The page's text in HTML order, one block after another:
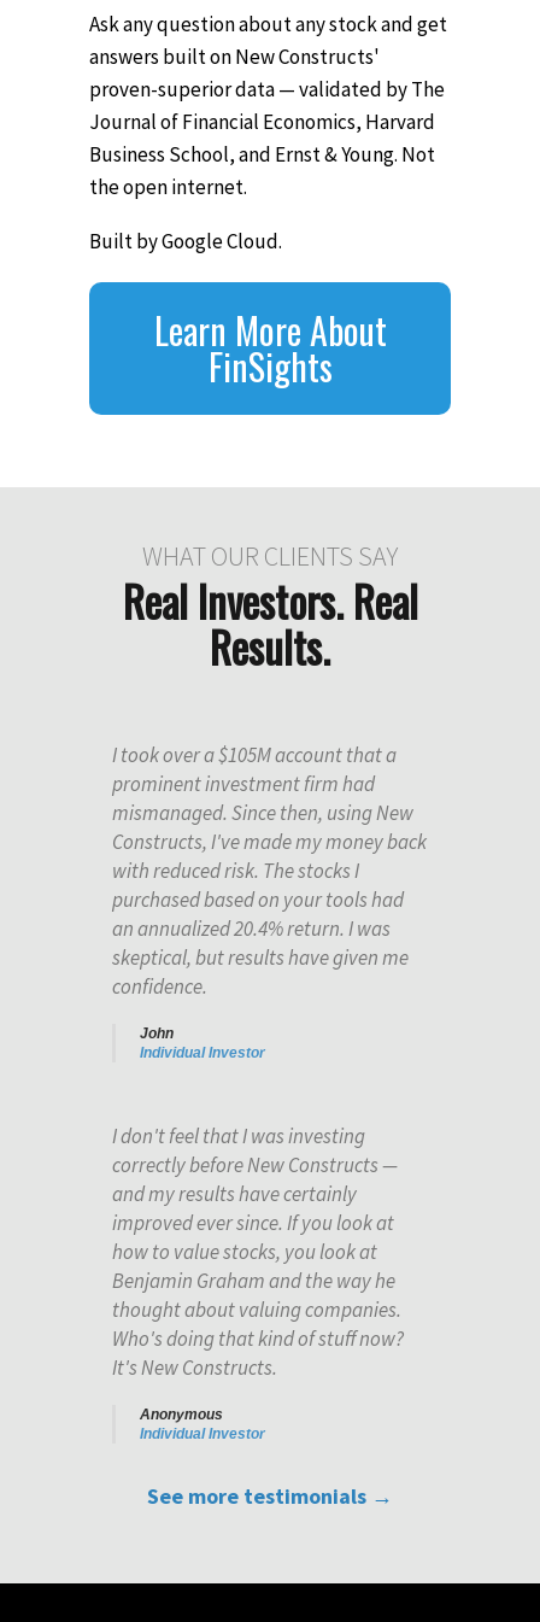
Ask any question about any stock and get
answers built on New Constructs'
proven-superior data — validated by The
Journal of Financial Economics, Harvard
Business School, and Ernst & Young. Not
the open internet.
Built by Google Cloud.
Learn More About
FinSights
WHAT OUR CLIENTS SAY
Real Investors. Real
Results.
I took over a $105M account that a
prominent investment firm had
mismanaged. Since then, using New
Constructs, I've made my money back
with reduced risk. The stocks I
purchased based on your tools had
an annualized 20.4% return. I was
skeptical, but results have given me
confidence.
John
Individual Investor
I don't feel that I was investing
correctly before New Constructs —
and my results have certainly
improved ever since. If you look at
how to value stocks, you look at
Benjamin Graham and the way he
thought about valuing companies.
Who's doing that kind of stuff now?
It's New Constructs.
Anonymous
Individual Investor
See more testimonials →